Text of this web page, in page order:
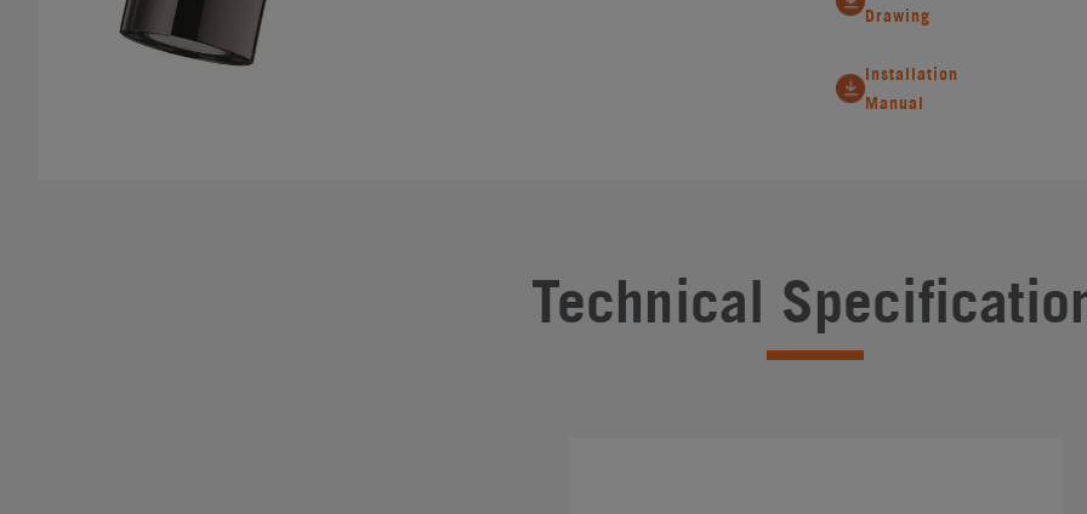
Drawing
Installation
Manual
Technical